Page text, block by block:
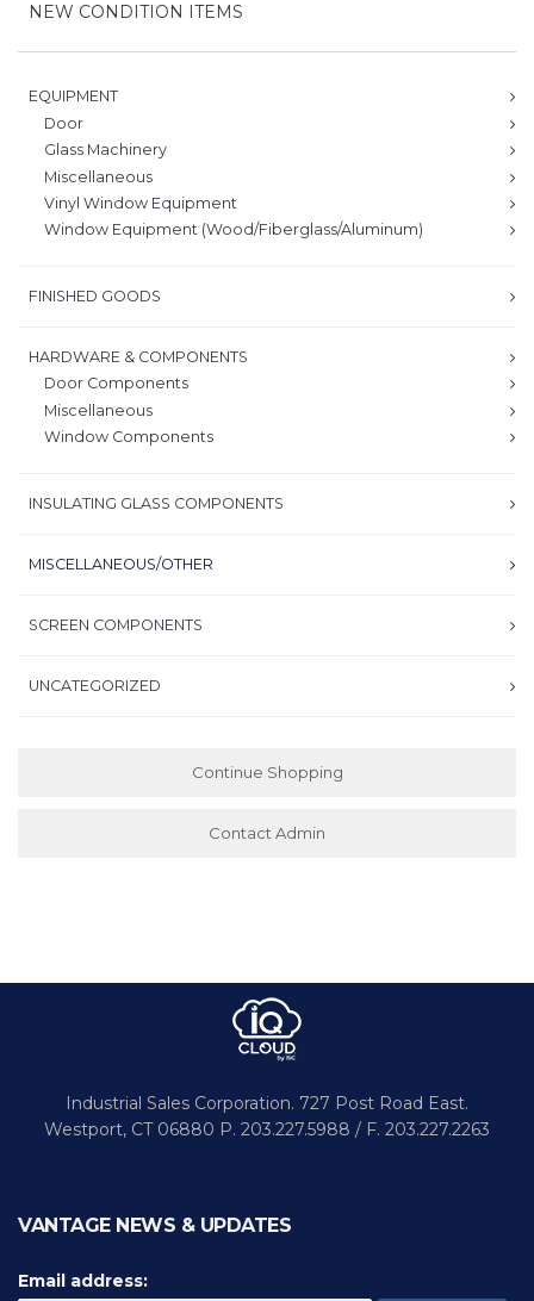
NEW CONDITION ITEMS
EQUIPMENT
Door
Glass Machinery
Miscellaneous
Vinyl Window Equipment
Window Equipment (Wood/Fiberglass/Aluminum)
FINISHED GOODS
HARDWARE & COMPONENTS
Door Components
Miscellaneous
Window Components
INSULATING GLASS COMPONENTS
MISCELLANEOUS/OTHER
SCREEN COMPONENTS
UNCATEGORIZED
Continue Shopping
Contact Admin
Industrial Sales Corporation. 727 Post Road East.
Westport, CT 06880 P. 203.227.5988 / F. 203.227.2263
VANTAGE NEWS & UPDATES
Email address: